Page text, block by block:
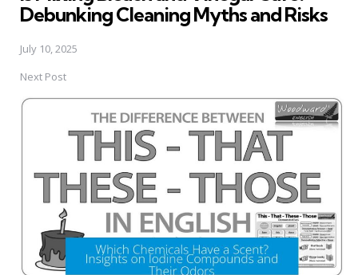
Debunking Cleaning Myths and Risks
July 10, 2025
Next Post